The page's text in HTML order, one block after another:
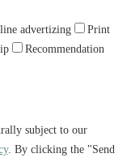
advertizing
Print
Recommendation
subject to our
. By clicking the "Send